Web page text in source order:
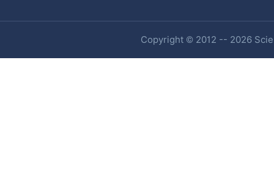
Copyright © 2012 -- 2026